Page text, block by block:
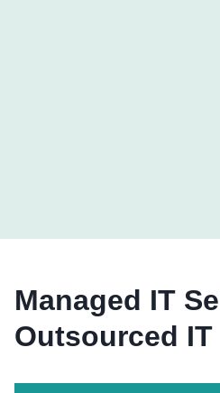
Managed IT
Outsourced IT